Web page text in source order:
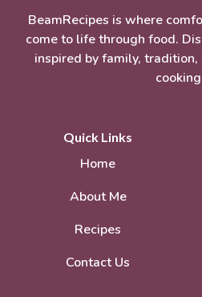
BeamRecipes is where
come to life through food.
inspired by family,
Quick Links
Home
About Me
Recipes
Contact Us